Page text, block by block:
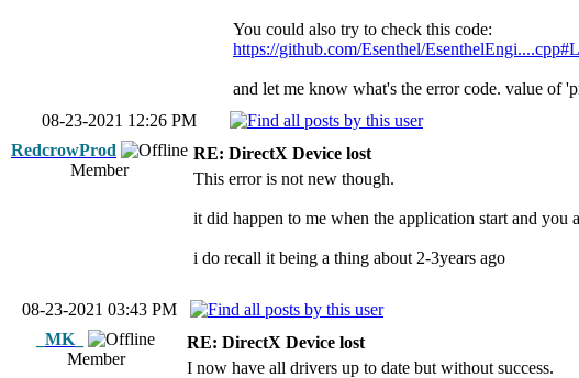
You could also try to check this code:
https://github.com/Esenthel/
and let me know what's the error code. value of
08-23-2021 12:26 PM
RedcrowProd
Member
RE: DirectX Device lost
This error is not new though.
it did happen to me when the application start and you
i do recall it being a thing about 2-3years ago
08-23-2021 03:43 PM
_MK_
Member
RE: DirectX Device lost
I now have all drivers up to date but without success.